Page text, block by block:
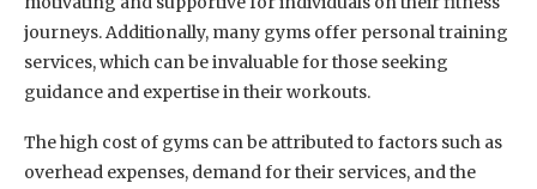
journeys. Additionally, many gyms offer personal training
services, which can be invaluable for those seeking
guidance and expertise in their workouts.
The high cost of gyms can be attributed to factors such as
overhead expenses, demand for their services, and the